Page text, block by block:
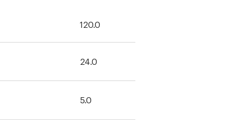
120.0
24.0
5.0